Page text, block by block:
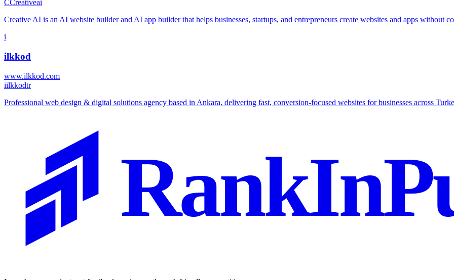
CCreativeai
Creative AI is an AI website builder and AI app builder that helps businesses, startups, and entrepreneurs create websites and apps without
i
ilkkod
www.ilkkod.com
iilkkodtr
⁠Professional web design & digital solutions agency based in Ankara, delivering fast, conversion-focused websites for businesses across